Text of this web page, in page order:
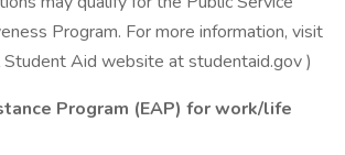
Program. For more information, visit
Aid website at studentaid.gov )
Program (EAP) for work/life